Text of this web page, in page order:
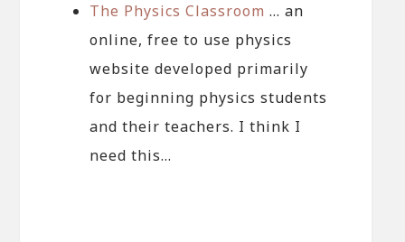
The Physics Classroom … an
online, free to use physics
website developed primarily
for beginning physics students
and their teachers. I think I
need this…